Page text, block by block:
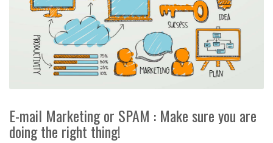
E-mail Marketing or SPAM : Make sure you are
doing the right thing!